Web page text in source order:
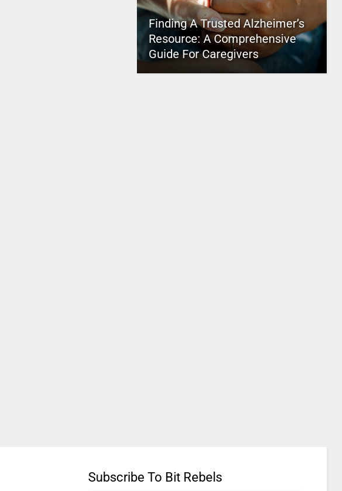
Finding A Trusted Alzheimer’s
Resource: A Comprehensive
Guide For Caregivers
Subscribe To Bit Rebels